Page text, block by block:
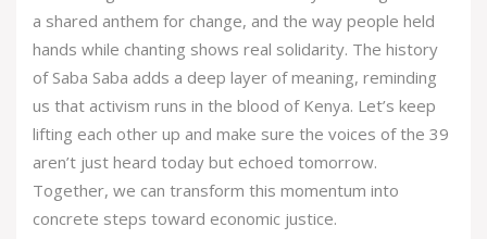
a shared anthem for change, and the way people held
hands while chanting shows real solidarity. The history
of Saba Saba adds a deep layer of meaning, reminding
us that activism runs in the blood of Kenya. Let’s keep
lifting each other up and make sure the voices of the 39
aren’t just heard today but echoed tomorrow.
Together, we can transform this momentum into
concrete steps toward economic justice.